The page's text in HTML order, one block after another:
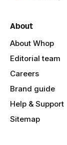
About
About Whop
Editorial team
Careers
Brand guide
Help & Support
Sitemap